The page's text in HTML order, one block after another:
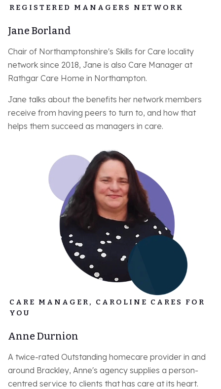
REGISTERED MANAGERS NETWORK
Jane Borland
Chair of Northamptonshire's Skills for Care locality
network since 2018, Jane is also Care Manager at
Rathgar Care Home in Northampton.
Jane talks about the benefits her network members
receive from having peers to turn to, and how that
helps them succeed as managers in care.
CARE MANAGER, CAROLINE CARES FOR
YOU
Anne Durnion
A twice-rated Outstanding homecare provider in and
around Brackley, Anne's agency supplies a person-
centred service to clients that has care at its heart.